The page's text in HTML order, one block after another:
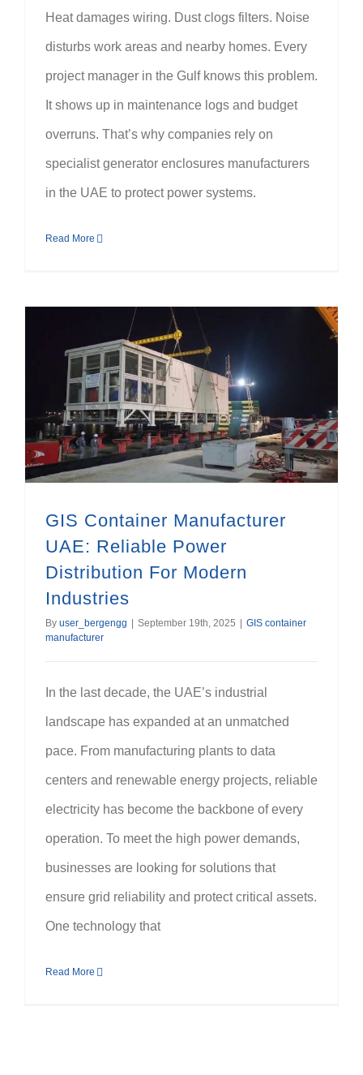
Heat damages wiring. Dust clogs filters. Noise
disturbs work areas and nearby homes. Every
project manager in the Gulf knows this problem.
It shows up in maintenance logs and budget
overruns. That’s why companies rely on
specialist generator enclosures manufacturers
in the UAE to protect power systems.
Read More
GIS Container Manufacturer
UAE: Reliable Power
Distribution For Modern
Industries
By user_bergengg September 19th, 2025
GIS container
manufacturer
In the last decade, the UAE’s industrial
landscape has expanded at an unmatched
pace. From manufacturing plants to data
centers and renewable energy projects, reliable
electricity has become the backbone of every
operation. To meet the high power demands,
businesses are looking for solutions that
ensure grid reliability and protect critical assets.
One technology that
Read More